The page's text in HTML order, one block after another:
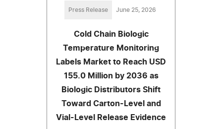
Press Release June 25, 2026
Cold Chain Biologic
Temperature Monitoring
Labels Market to Reach USD
155.0 Million by 2036 as
Biologic Distributors Shift
Toward Carton-Level and
Vial-Level Release Evidence